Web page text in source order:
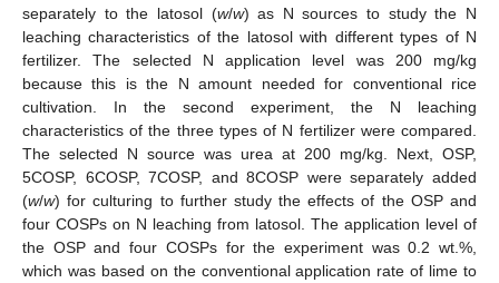
separately to the latosol (w/w) as N sources to study the N
leaching characteristics of the latosol with different types of N
fertilizer. The selected N application level was 200 mg/kg
because this is the N amount needed for conventional rice
cultivation. In the second experiment, the N leaching
characteristics of the three types of N fertilizer were compared.
The selected N source was urea at 200 mg/kg. Next, OSP,
5COSP, 6COSP, 7COSP, and 8COSP were separately added
(w/w) for culturing to further study the effects of the OSP and
four COSPs on N leaching from latosol. The application level of
the OSP and four COSPs for the experiment was 0.2 wt.%,
which was based on the conventional application rate of lime to